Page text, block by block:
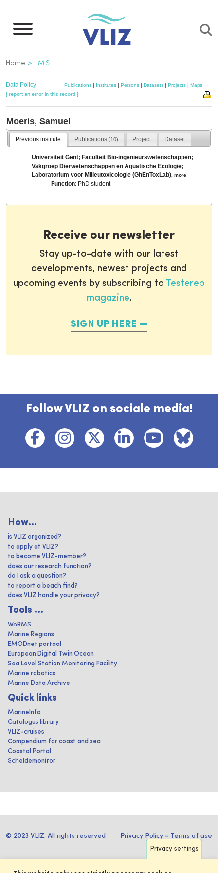
main
Breadcrumb
Home IMIS
Data Policy Publications | Institutes | Persons | Datasets | Projects | Maps
[ report an error in this record ]
Moeris, Samuel
Previous institute Publications(10) Project Dataset
Universiteit Gent; Faculteit Bio-ingenieurswetenschappen;
Vakgroep Dierwetenschappen en Aquatische Ecologie;
Laboratorium voor Milieutoxicologie (GhEnToxLab) ,more
Function: PhD student
Receive our newsletter
Stay up-to-date with our latest
developments, newest projects and
upcoming events by subscribing to Testerep
magazine.
SIGN UP HERE
Follow VLIZ on sociale media!
How...
is VLIZ organized?
to apply at VLIZ?
to become VLIZ-member?
does our research function?
do I ask a question?
to report a beach find?
does VLIZ handle your privacy?
Tools ...
WoRMS
Marine Regions
EMODnet portaal
European Digital Twin Ocean
Sea Level Station Monitoring Facility
Marine robotics
Marine Data Archive
Quick links
MarineInfo
Catalogus library
VLIZ-cruises
Compendium for coast and sea
Coastal Portal
Scheldemonitor
© 2023 VLIZ. All rights reserved Privacy Policy - Terms of use
Privacy settings